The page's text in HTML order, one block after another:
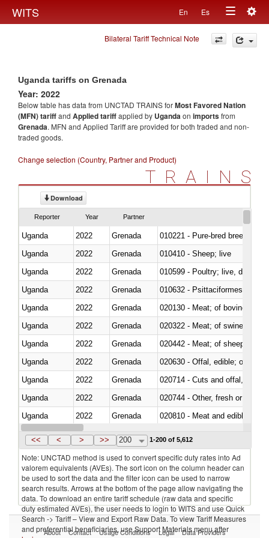
WITS En Es
Toggle
navigation
Bilateral Tariff Technical Note
Uganda tariffs on Grenada
Year: 2022
Below table has data from UNCTAD TRAINS forMost Favored Nation
(MFN) tariffand Applied tariffapplied by Ugandaon importsfrom
Grenada. MFN and Applied Tariff are provided for both traded and non-
traded goods.
Change selection (Country, Partner and Product)
TRAINS
Download
Reporter Year Partner
Uganda 2022 Grenada
010221 - Pure-bred breeding
Uganda
2022 Grenada
010410 - Sheep; live
Uganda
2022 Grenada
010599 - Poultry; live, ducks,
Uganda
2022 Grenada
010632 - Psittaciformes
Uganda
2022 Grenada
020130 - Meat; of bovine
Uganda
2022 Grenada
020322 - Meat; of swine,
Uganda
2022 Grenada
020442 - Meat; of sheep
Uganda
2022 Grenada
020630 - Offal, edible; of
Uganda
2022 Grenada
020714 - Cuts and offal, frozen
Uganda
2022 Grenada
020744 - Other, fresh or chilled
Uganda
2022 Grenada
020810 - Meat and edible
Uganda
2022 Grenada
<< < > >> 200 1-200 of 5,612
Note: UNCTAD method is used to convert specific duty rates into Ad
valorem equivalents (AVEs). The sort icon on the column header can
be used to sort the data and the filter icon can be used to narrow
search results. Arrows at the bottom of the page allow navigating the
data. To download an entire tariff schedule (raw data and specific
duty estimated AVEs), the user needs to login to WITS and use Quick
Search -> Tariff – View and Export Raw Data. To view Tariff Measures
and preferential beneficiaries, use Support Materials menu after
About Contact Usage Conditions Legal Data Providers